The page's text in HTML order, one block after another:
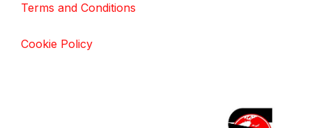
Terms and Conditions
Cookie Policy